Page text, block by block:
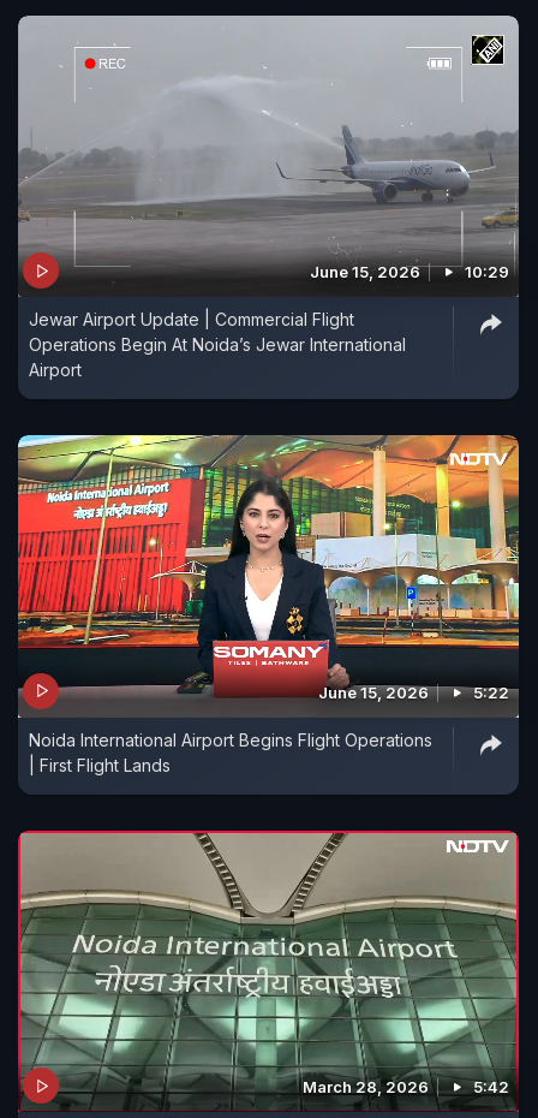
June 15, 2026 10:29
Jewar Airport Update | Commercial Flight
Operations Begin At Noida’s Jewar International
Airport
June 15, 2026 5:22
Noida International Airport Begins Flight Operations
| First Flight Lands
March 28, 2026 5:42